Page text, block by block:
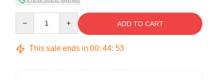
ADD TO CART
This sale ends in 00: 44: 53